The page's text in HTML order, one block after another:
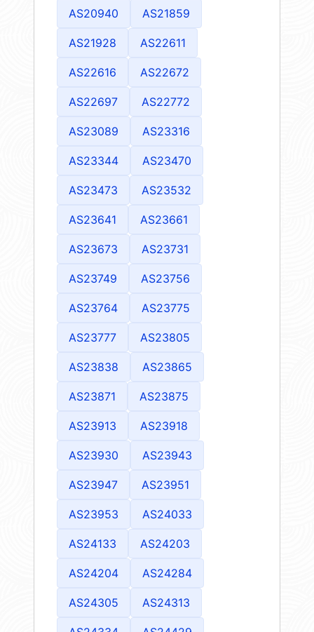
AS20940 AS21859
AS21928 AS22611
AS22616 AS22672
AS22697 AS22772
AS23089 AS23316
AS23344 AS23470
AS23473 AS23532
AS23641 AS23661
AS23673 AS23731
AS23749 AS23756
AS23764 AS23775
AS23777 AS23805
AS23838 AS23865
AS23871 AS23875
AS23913 AS23918
AS23930 AS23943
AS23947 AS23951
AS23953 AS24033
AS24133 AS24203
AS24204 AS24284
AS24305 AS24313